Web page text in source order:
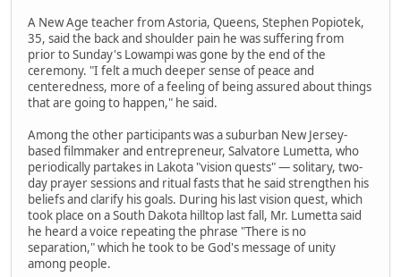
A New Age teacher from Astoria, Queens, Stephen Popiotek,
35, said the back and shoulder pain he was suffering from
prior to Sunday's Lowampi was gone by the end of the
ceremony. "I felt a much deeper sense of peace and
centeredness, more of a feeling of being assured about things
that are going to happen," he said.
Among the other participants was a suburban New Jersey-
based filmmaker and entrepreneur, Salvatore Lumetta, who
periodically partakes in Lakota "vision quests" — solitary, two-
day prayer sessions and ritual fasts that he said strengthen his
beliefs and clarify his goals. During his last vision quest, which
took place on a South Dakota hilltop last fall, Mr. Lumetta said
he heard a voice repeating the phrase "There is no
separation," which he took to be God's message of unity
among people.